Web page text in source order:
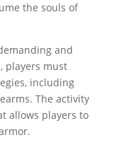
the souls of
and
players must
including
The activity
allows players to